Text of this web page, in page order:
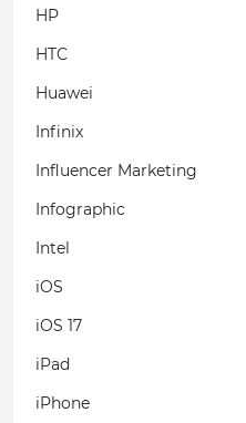
HP
HTC
Huawei
Infinix
Influencer Marketing
Infographic
Intel
iOS
iOS 17
iPad
iPhone